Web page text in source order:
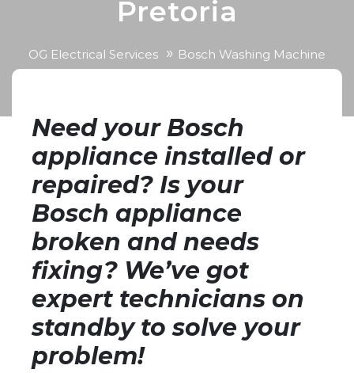
Pretoria
OG Electrical Services » Bosch Washing Machine
Need your Bosch
appliance installed or
repaired? Is your
Bosch appliance
broken and needs
fixing? We’ve got
expert technicians on
standby to solve your
problem!